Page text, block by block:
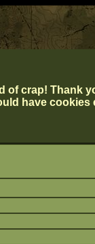
of crap! Thank
have cookies